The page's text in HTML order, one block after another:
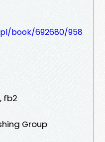
book/692680/958
fb2
Group